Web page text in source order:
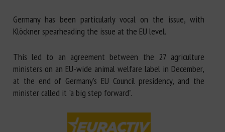
Germany has been particularly vocal on the issue, with
Klöckner spearheading the issue at the EU level.
This led to an agreement between the 27 agriculture
ministers on an EU-wide animal welfare label in December,
at the end of Germany's EU Council presidency, and the
minister called it "a big step forward".